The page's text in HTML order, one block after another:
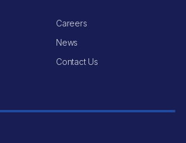
Careers
News
Contact Us